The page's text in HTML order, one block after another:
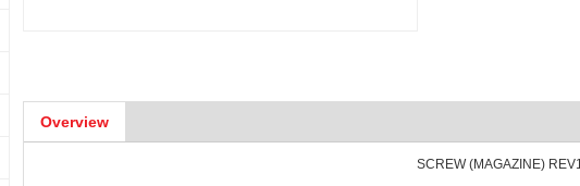
Overview
SCREW (MAGAZINE)